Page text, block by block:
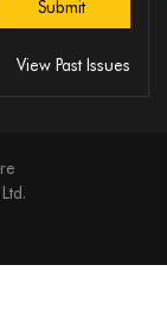
View Past Issues